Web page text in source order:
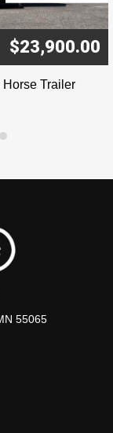
$23,900.00
Trailer
55065